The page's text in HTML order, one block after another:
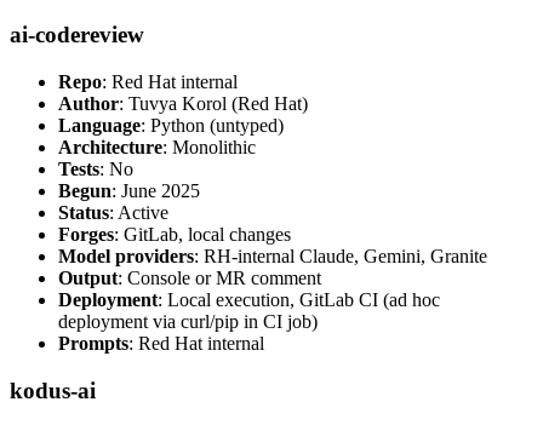
ai-codereview
Repo: Red Hat internal
Author: Tuvya Korol (Red Hat)
Language: Python (untyped)
Architecture: Monolithic
Tests: No
Begun: June 2025
Status: Active
Forges: GitLab, local changes
Model providers: RH-internal Claude, Gemini, Granite
Output: Console or MR comment
Deployment: Local execution, GitLab CI (ad hoc
deployment via curl/pip in CI job)
Prompts: Red Hat internal
kodus-ai